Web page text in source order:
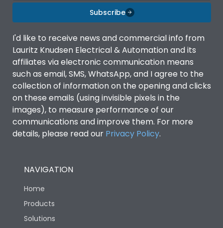
Subscribe
I'd like to receive news and commercial info from
Lauritz Knudsen Electrical & Automation and its
affiliates via electronic communication means
such as email, SMS, WhatsApp, and I agree to the
collection of information on the opening and clicks
on these emails (using invisible pixels in the
images), to measure performance of our
communications and improve them. For more
details, please read our Privacy Policy.
NAVIGATION
Home
Products
Solutions